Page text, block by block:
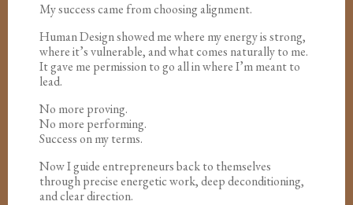
My success came from choosing alignment.
Human Design showed me where my energy is strong,
where it’s vulnerable, and what comes naturally to me.
It gave me permission to go all in where I’m meant to
lead.
No more proving.
No more performing.
Success on my terms.
Now I guide entrepreneurs back to themselves
through precise energetic work, deep deconditioning,
and clear direction.